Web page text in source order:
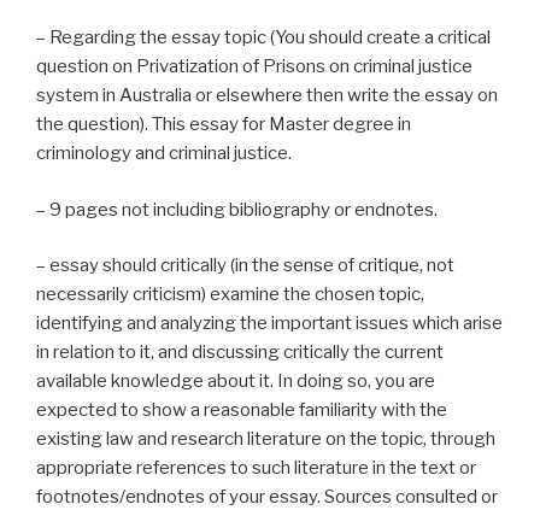
– Regarding the essay topic (You should create a critical
question on Privatization of Prisons on criminal justice
system in Australia or elsewhere then write the essay on
the question). This essay for Master degree in
criminology and criminal justice.
– 9 pages not including bibliography or endnotes.
– essay should critically (in the sense of critique, not
necessarily criticism) examine the chosen topic,
identifying and analyzing the important issues which arise
in relation to it, and discussing critically the current
available knowledge about it. In doing so, you are
expected to show a reasonable familiarity with the
existing law and research literature on the topic, through
appropriate references to such literature in the text or
footnotes/endnotes of your essay. Sources consulted or